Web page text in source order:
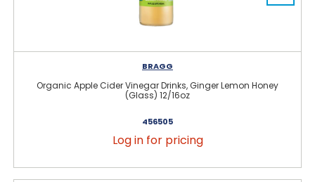
BRAGG
Organic Apple Cider Vinegar Drinks, Ginger Lemon Honey
(Glass) 12/16oz
456505
Log in for pricing